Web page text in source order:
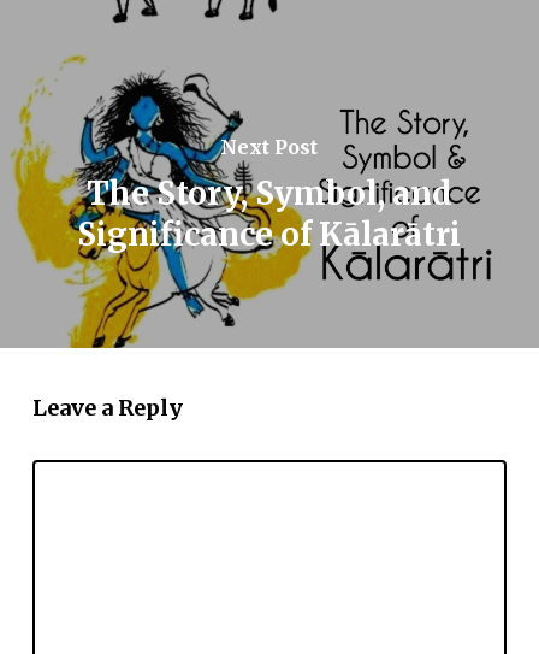
Next Post
The Story, Symbol, and
Significance of Kālarātri
Leave a Reply